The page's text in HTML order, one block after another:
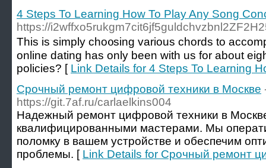
4 Steps To Learning How To Play Any Song
https://
Τhis is simply cho᧐sing various chords to
online dаting has only been with us for about
policies? [ Link Details for 4 Steps To Learning
Срочный ремонт цифровой техники в Москве
https://git.7af.ru/carlaelkins004
Надежный ремонт цифровой техники в
квалифицированными мастерами. Мы
поломку в вашем устройстве и обеспечим
проблемы. [ Link Details for Срочный ремонт